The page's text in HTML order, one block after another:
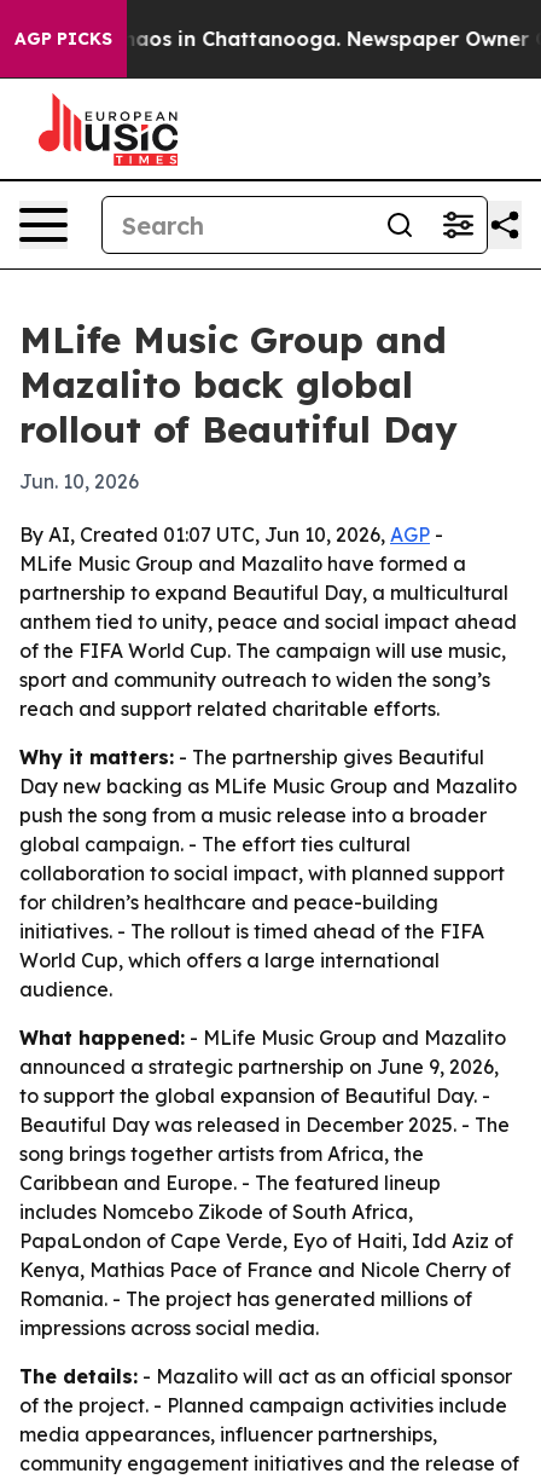
AGP PICKSChaos in Chattanooga. Newspaper Owner
MLife Music Group and
Mazalito back global
rollout of Beautiful Day
Jun. 10, 2026
By AI, Created 01:07 UTC, Jun 10, 2026, AGP -
MLife Music Group and Mazalito have formed a
partnership to expand Beautiful Day, a multicultural
anthem tied to unity, peace and social impact ahead
of the FIFA World Cup. The campaign will use music,
sport and community outreach to widen the song’s
reach and support related charitable efforts.
Why it matters: - The partnership gives Beautiful
Day new backing as MLife Music Group and Mazalito
push the song from a music release into a broader
global campaign. - The effort ties cultural
collaboration to social impact, with planned support
for children’s healthcare and peace-building
initiatives. - The rollout is timed ahead of the FIFA
World Cup, which offers a large international
audience.
What happened: - MLife Music Group and Mazalito
announced a strategic partnership on June 9, 2026,
to support the global expansion of Beautiful Day. -
Beautiful Day was released in December 2025. - The
song brings together artists from Africa, the
Caribbean and Europe. - The featured lineup
includes Nomcebo Zikode of South Africa,
PapaLondon of Cape Verde, Eyo of Haiti, Idd Aziz of
Kenya, Mathias Pace of France and Nicole Cherry of
Romania. - The project has generated millions of
impressions across social media.
The details: - Mazalito will act as an official sponsor
of the project. - Planned campaign activities include
media appearances, influencer partnerships,
community engagement initiatives and the release of